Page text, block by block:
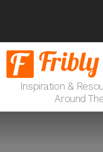
Inspiration &
Around